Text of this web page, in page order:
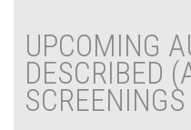
UPCOMING
DESCRIBED
SCREENINGS